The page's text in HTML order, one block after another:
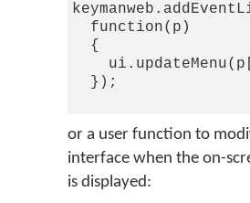
  function(p)
  {
  });
or a user function to
interface when the on-
is displayed: